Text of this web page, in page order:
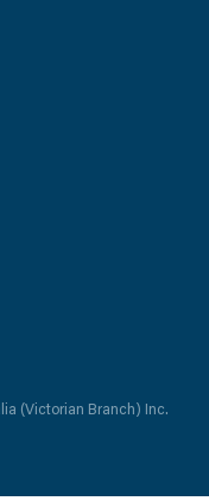
(Victorian Branch) Inc.